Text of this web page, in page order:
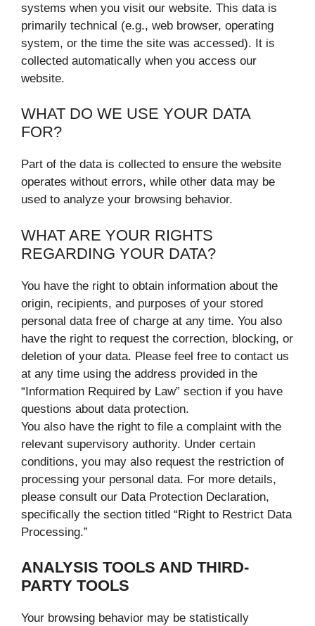
systems when you visit our website. This data is
primarily technical (e.g., web browser, operating
system, or the time the site was accessed). It is
collected automatically when you access our
website.
WHAT DO WE USE YOUR DATA
FOR?
Part of the data is collected to ensure the website
operates without errors, while other data may be
used to analyze your browsing behavior.
WHAT ARE YOUR RIGHTS
REGARDING YOUR DATA?
You have the right to obtain information about the
origin, recipients, and purposes of your stored
personal data free of charge at any time. You also
have the right to request the correction, blocking, or
deletion of your data. Please feel free to contact us
at any time using the address provided in the
“Information Required by Law” section if you have
questions about data protection.
You also have the right to file a complaint with the
relevant supervisory authority. Under certain
conditions, you may also request the restriction of
processing your personal data. For more details,
please consult our Data Protection Declaration,
specifically the section titled “Right to Restrict Data
Processing.”
ANALYSIS TOOLS AND THIRD-
PARTY TOOLS
Your browsing behavior may be statistically